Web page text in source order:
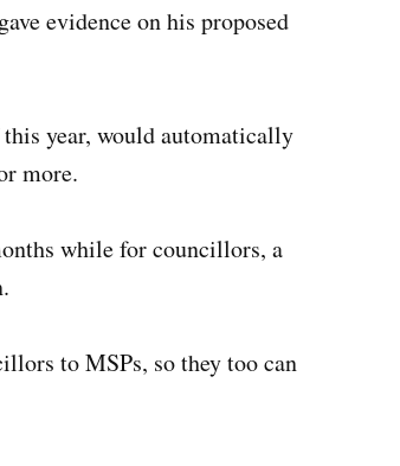
evidence on his proposed
year, would automatically
more.
while for councillors, a
to MSPs, so they too can